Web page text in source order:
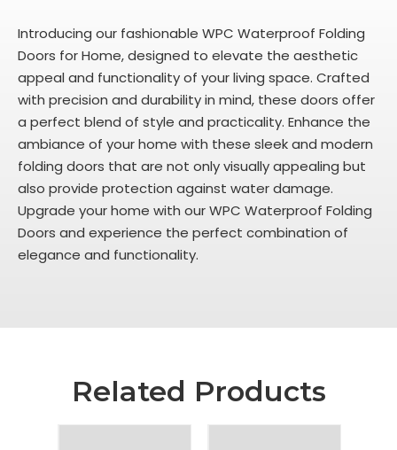
Introducing our fashionable WPC Waterproof Folding
Doors for Home, designed to elevate the aesthetic
appeal and functionality of your living space. Crafted
with precision and durability in mind, these doors offer
a perfect blend of style and practicality. Enhance the
ambiance of your home with these sleek and modern
folding doors that are not only visually appealing but
also provide protection against water damage.
Upgrade your home with our WPC Waterproof Folding
Doors and experience the perfect combination of
elegance and functionality.
Related Products